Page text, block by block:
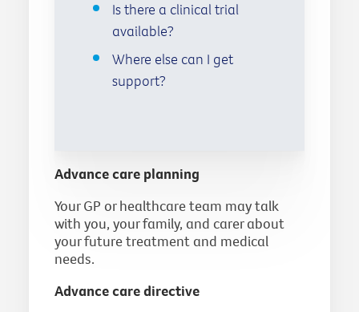
Is there a clinical trial
available?
Where else can I get
support?
Advance care planning
Your GP or healthcare team may talk
with you, your family, and carer about
your future treatment and medical
needs.
Advance care directive